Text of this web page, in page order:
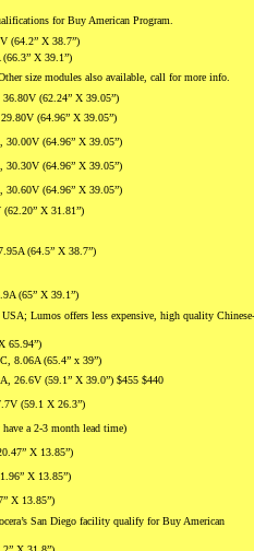
for Buy American Program.
(64.2” X 38.7”)
X 39.1”)
size modules also available, call for more info.
(62.24” X 39.05”)
(64.96” X 39.05”)
(64.96” X 39.05”)
(64.96” X 39.05”)
(64.96” X 39.05”)
X 31.81”)
(64.5” X 38.7”)
(65” X 39.1”)
Lumos offers less expensive, high quality Chinese-
65.94”)
8.06A (65.4” x 39”)
26.6V (59.1” X 39.0”) $455 $440
(59.1 X 26.3”)
a 2-3 month lead time)
X 13.85”)
X 13.85”)
X 13.85”)
San Diego facility qualify for Buy American